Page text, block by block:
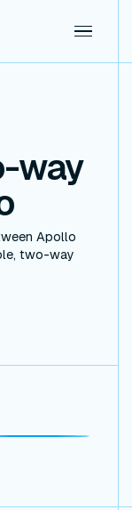
way
Apollo
two-way
POSTGRES